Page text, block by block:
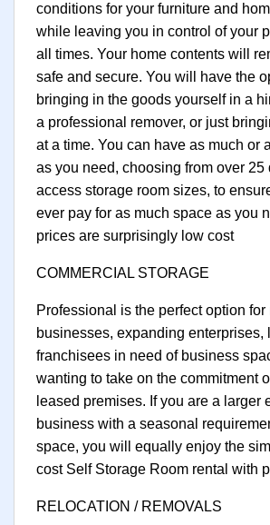
conditions for your furniture and
while leaving you in control of your
all times. Your home contents will
safe and secure. You will have the
bringing in the goods yourself in a
a professional remover, or just
at a time. You can have as much or
as you need, choosing from over 25
access storage room sizes, to
ever pay for as much space as you
prices are surprisingly low cost
COMMERCIAL STORAGE
Professional is the perfect option for
businesses, expanding enterprises,
franchisees in need of business
wanting to take on the commitment
leased premises. If you are a larger
business with a seasonal
space, you will equally enjoy the
cost Self Storage Room rental with
RELOCATION / REMOVALS